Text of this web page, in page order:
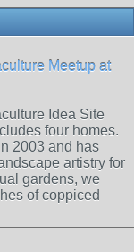
Meetup at
Idea Site
four homes.
2003 and has
artistry for
gardens, we
of coppiced